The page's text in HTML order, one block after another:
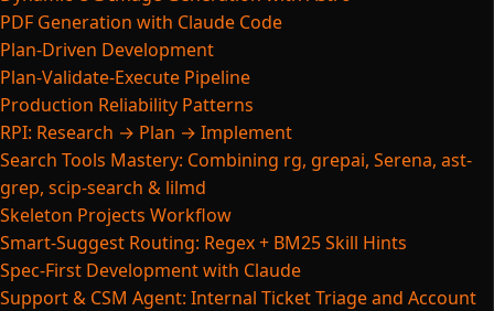
PDF Generation with Claude Code
Plan-Driven Development
Plan-Validate-Execute Pipeline
Production Reliability Patterns
RPI: Research → Plan → Implement
Search Tools Mastery: Combining rg, grepai, Serena, ast-
grep, scip-search & lilmd
Skeleton Projects Workflow
Smart-Suggest Routing: Regex + BM25 Skill Hints
Spec-First Development with Claude
Support & CSM Agent: Internal Ticket Triage and Account